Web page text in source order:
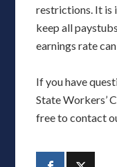
restrictions. It is
keep all
earnings rate
If you have
State Workers’
free to contact